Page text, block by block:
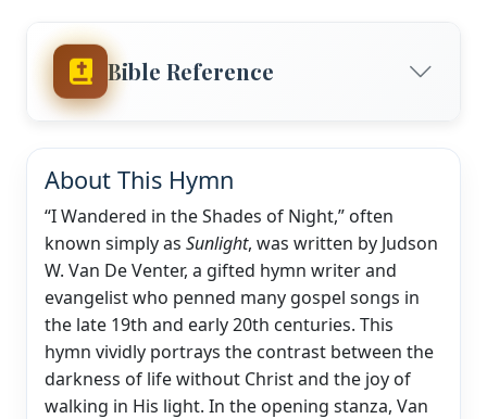
Bible Reference
About This Hymn
“I Wandered in the Shades of Night,” often
known simply as Sunlight, was written by Judson
W. Van De Venter, a gifted hymn writer and
evangelist who penned many gospel songs in
the late 19th and early 20th centuries. This
hymn vividly portrays the contrast between the
darkness of life without Christ and the joy of
walking in His light. In the opening stanza, Van